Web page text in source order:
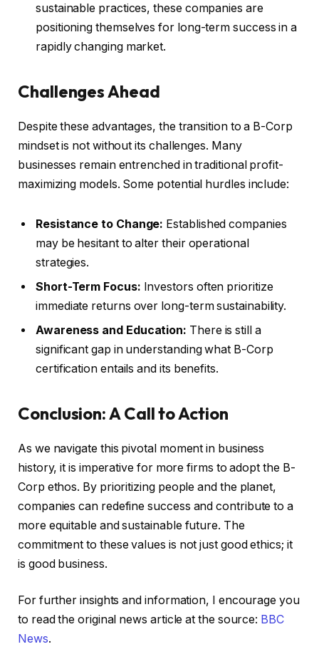
sustainable practices, these companies are
positioning themselves for long-term success in a
rapidly changing market.
Challenges Ahead
Despite these advantages, the transition to a B-Corp
mindset is not without its challenges. Many
businesses remain entrenched in traditional profit-
maximizing models. Some potential hurdles include:
Resistance to Change: Established companies
may be hesitant to alter their operational
strategies.
Short-Term Focus: Investors often prioritize
immediate returns over long-term sustainability.
Awareness and Education: There is still a
significant gap in understanding what B-Corp
certification entails and its benefits.
Conclusion: A Call to Action
As we navigate this pivotal moment in business
history, it is imperative for more firms to adopt the B-
Corp ethos. By prioritizing people and the planet,
companies can redefine success and contribute to a
more equitable and sustainable future. The
commitment to these values is not just good ethics; it
is good business.
For further insights and information, I encourage you
to read the original news article at the source: BBC
News.